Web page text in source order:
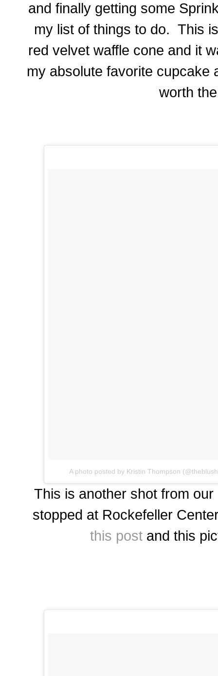
and finally getting some
my list of things to do. This
red velvet waffle cone and it
my absolute favorite cupcake
worth
A photo posted by Kristin Thompson
This is another shot from
stopped at Rockefeller
this postand this